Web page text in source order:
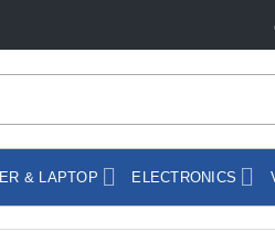
& LAPTOP ELECTRONICS